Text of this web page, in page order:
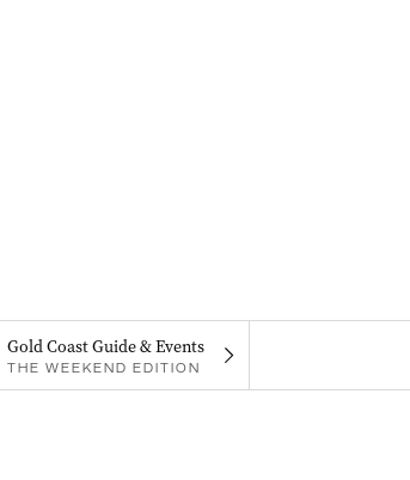
Gold Coast Guide & Events
THE WEEKEND EDITION